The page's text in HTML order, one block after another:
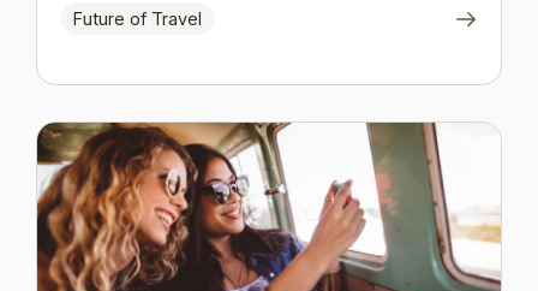
Future of Travel